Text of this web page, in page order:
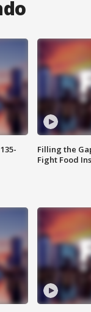
Filling the
Fight Food